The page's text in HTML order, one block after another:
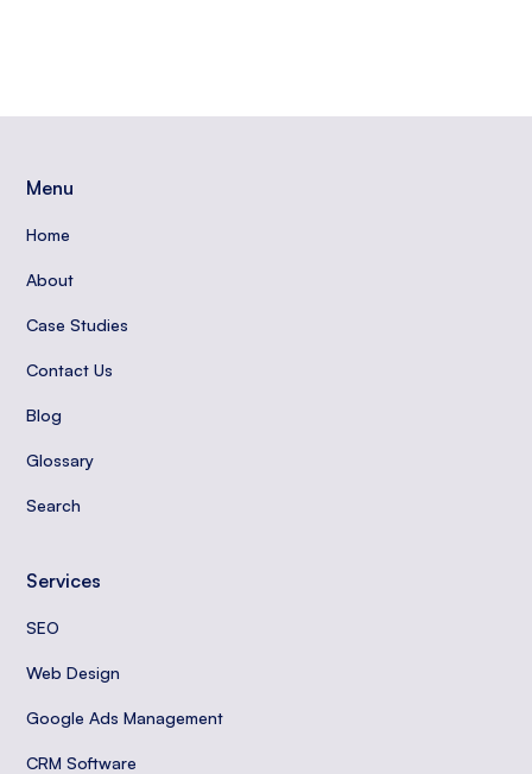
Menu
Home
About
Case Studies
Contact Us
Blog
Glossary
Search
Services
SEO
Web Design
Google Ads Management
CRM Software